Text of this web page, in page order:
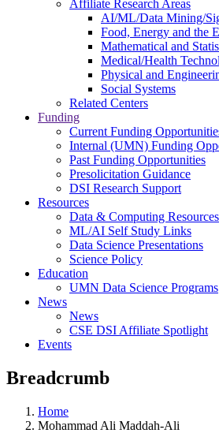
Affiliate Research Areas
AI/ML/Data Mining/
Food, Energy and the
Mathematical and
Medical/Health
Physical and
Social Systems
Related Centers
Funding
Current Funding
Internal (UMN) Funding
Past Funding Opportunities
Presolicitation Guidance
DSI Research Support
Resources
Data & Computing Resources
ML/AI Self Study Links
Data Science Presentations
Science Policy
Education
UMN Data Science Programs
News
News
CSE DSI Affiliate Spotlight
Events
Breadcrumb
Home
Mohammad Ali Maddah-Ali